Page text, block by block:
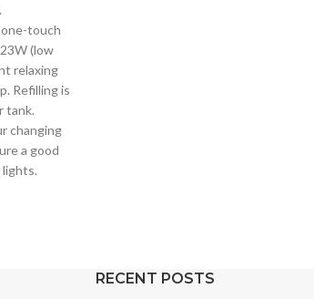
one-touch
(low
relaxing
Refilling is
tank.
changing
a good
RECENT POSTS